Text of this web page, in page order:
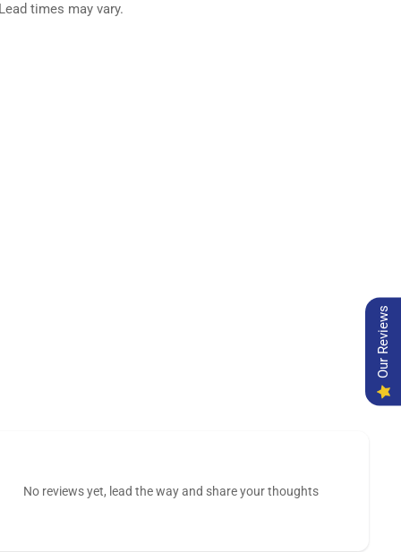
times may vary.
No reviews yet, lead the way and share your thoughts
Our Reviews